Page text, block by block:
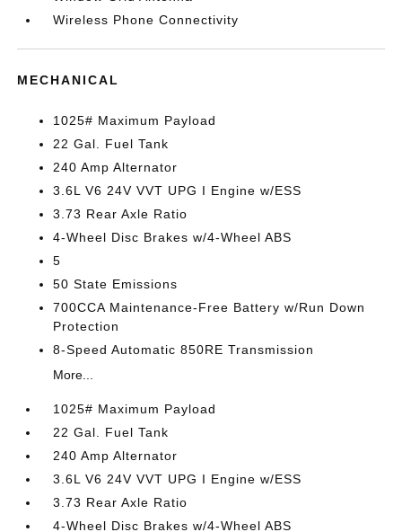
Wireless Phone Connectivity
MECHANICAL
1025# Maximum Payload
22 Gal. Fuel Tank
240 Amp Alternator
3.6L V6 24V VVT UPG I Engine w/ESS
3.73 Rear Axle Ratio
4-Wheel Disc Brakes w/4-Wheel ABS
5
50 State Emissions
700CCA Maintenance-Free Battery w/Run Down
Protection
8-Speed Automatic 850RE Transmission
More...
1025# Maximum Payload
22 Gal. Fuel Tank
240 Amp Alternator
3.6L V6 24V VVT UPG I Engine w/ESS
3.73 Rear Axle Ratio
4-Wheel Disc Brakes w/4-Wheel ABS